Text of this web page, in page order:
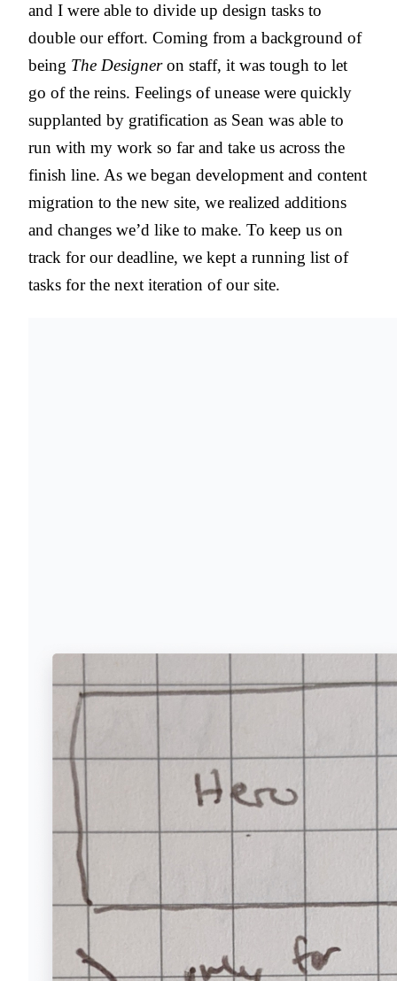
and I were able to divide up design tasks to
double our effort. Coming from a background of
being The Designeron staff, it was tough to let
go of the reins. Feelings of unease were quickly
supplanted by gratification as Sean was able to
run with my work so far and take us across the
finish line. As we began development and content
migration to the new site, we realized additions
and changes we’d like to make. To keep us on
track for our deadline, we kept a running list of
tasks for the next iteration of our site.